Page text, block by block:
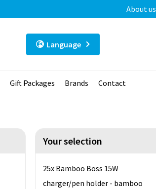
About us
Language
Gift Packages Brands Contact
Your selection
25x Bamboo Boss 15W
charger/pen holder - bamboo